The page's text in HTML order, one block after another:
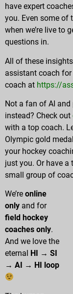
have expert
you. Even some of
when we’re live to
questions in.
All of these
assistant coach
coach at https://
Not a fan of AI
instead? Check out
with a top coach.
Olympic gold
your hockey
just you. Or have a
small group of
We’re online
only and for
field hockey
coaches only.
And we love the
eternal
HI → SI
→ AI → HI loop